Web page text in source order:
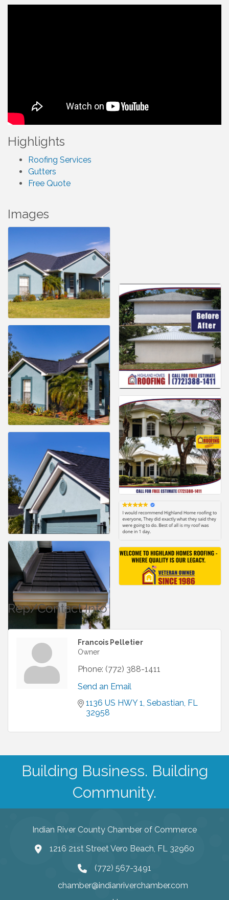
Highlights
Roofing Services
Gutters
Free Quote
Images
Rep/Contact Info
Francois Pelletier
Owner
Phone: (772) 388-1411
Send an Email
1136 US HWY 1 Sebastian FL
32958
Building Business. Building
Community.
Indian River County Chamber of Commerce
1216 21st Street Vero Beach, FL 32960
(772) 567-3491
chamber@indianriverchamber.com